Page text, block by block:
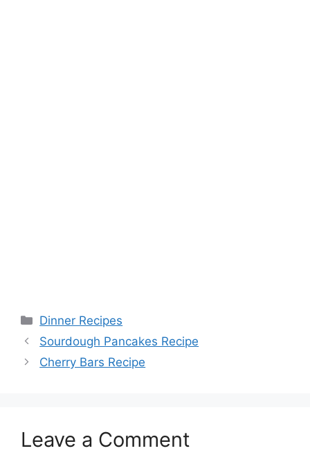
Categories
Dinner Recipes
Sourdough Pancakes Recipe
Cherry Bars Recipe
Leave a Comment